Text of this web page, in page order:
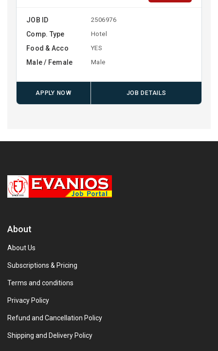
JOB ID 2506976
Comp. Type Hotel
Food & Acco YES
Male / Female Male
APPLY NOW JOB DETAILS
About
About Us
Subscriptions & Pricing
Terms and conditions
Privacy Policy
Refund and Cancellation Policy
Shipping and Delivery Policy